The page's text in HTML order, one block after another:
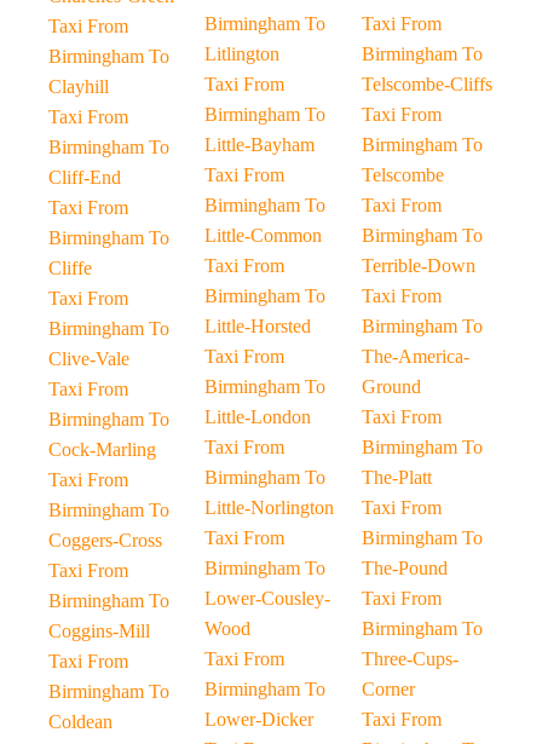
Taxi From
Birmingham To
Clayhill
Taxi From
Birmingham To
Cliff-End
Taxi From
Birmingham To
Cliffe
Taxi From
Birmingham To
Clive-Vale
Taxi From
Birmingham To
Cock-Marling
Taxi From
Birmingham To
Coggers-Cross
Taxi From
Birmingham To
Coggins-Mill
Taxi From
Birmingham To
Coldean
Birmingham To
Litlington
Taxi From
Birmingham To
Little-Bayham
Taxi From
Birmingham To
Little-Common
Taxi From
Birmingham To
Little-Horsted
Taxi From
Birmingham To
Little-London
Taxi From
Birmingham To
Little-Norlington
Taxi From
Birmingham To
Lower-Cousley-
Wood
Taxi From
Birmingham To
Lower-Dicker
Taxi From
Birmingham To
Telscombe-Cliffs
Taxi From
Birmingham To
Telscombe
Taxi From
Birmingham To
Terrible-Down
Taxi From
Birmingham To
The-America-
Ground
Taxi From
Birmingham To
The-Platt
Taxi From
Birmingham To
The-Pound
Taxi From
Birmingham To
Three-Cups-
Corner
Taxi From